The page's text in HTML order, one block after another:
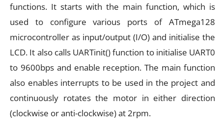
functions. It starts with the main function, which is
used to configure various ports of ATmega128
microcontroller as input/output (I/O) and initialise the
LCD. It also calls UARTinit() function to initialise UART0
to 9600bps and enable reception. The main function
also enables interrupts to be used in the project and
continuously rotates the motor in either direction
(clockwise or anti-clockwise) at 2rpm.